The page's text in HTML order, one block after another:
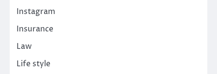
Instagram
Insurance
Law
Life style